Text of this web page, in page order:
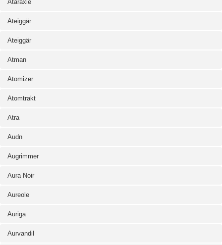
Ataraxie
Ateiggär
Ateiggär
Atman
Atomizer
Atomtrakt
Atra
Audn
Augrimmer
Aura Noir
Aureole
Auriga
Aurvandil